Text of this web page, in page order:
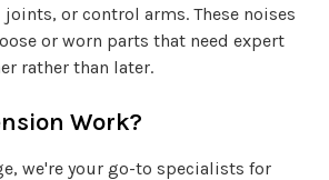
or control arms. These noises
or worn parts that need expert
rather than later.
Work?
we're your go-to specialists for